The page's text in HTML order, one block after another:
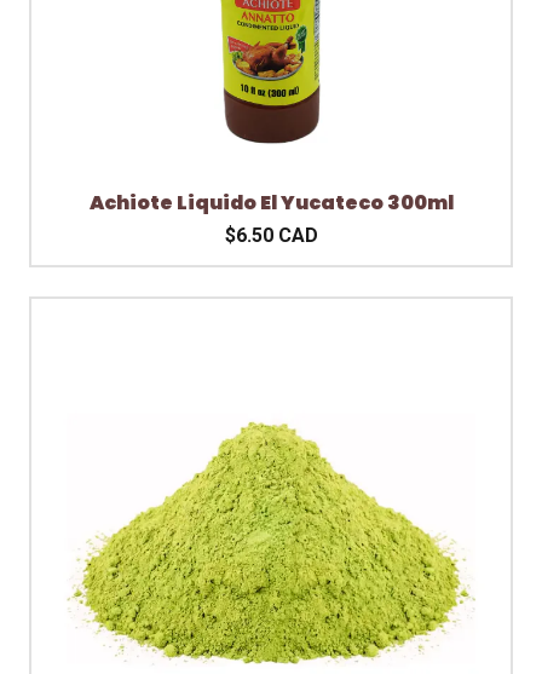
Achiote Liquido El Yucateco 300ml
$6.50 CAD